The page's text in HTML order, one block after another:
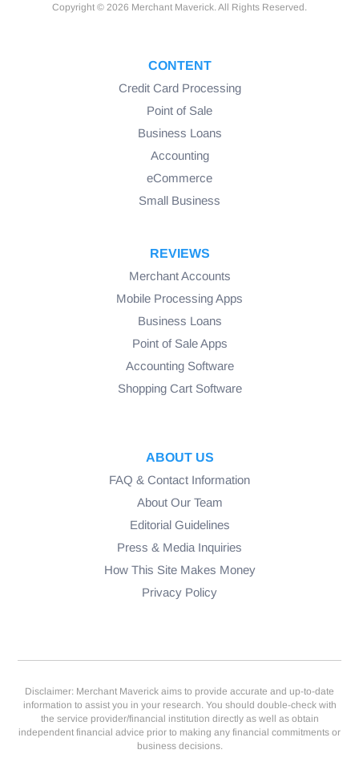
Copyright © 2026 Merchant Maverick. All Rights Reserved.
CONTENT
Credit Card Processing
Point of Sale
Business Loans
Accounting
eCommerce
Small Business
REVIEWS
Merchant Accounts
Mobile Processing Apps
Business Loans
Point of Sale Apps
Accounting Software
Shopping Cart Software
ABOUT US
FAQ & Contact Information
About Our Team
Editorial Guidelines
Press & Media Inquiries
How This Site Makes Money
Privacy Policy
Disclaimer: Merchant Maverick aims to provide accurate and up-to-date
information to assist you in your research. You should double-check with
the service provider/financial institution directly as well as obtain
independent financial advice prior to making any financial commitments or
business decisions.